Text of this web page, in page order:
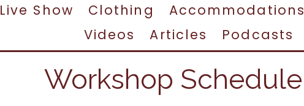
Live Show Clothing Accommodations
Videos
Articles Podcasts
Workshop Schedule